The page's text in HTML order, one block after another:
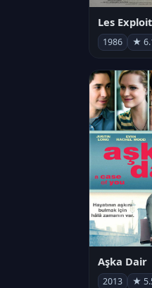
1986 ★
Aşka Dair
2013 ★